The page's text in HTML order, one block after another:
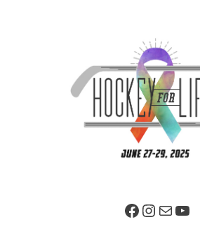
Facebook PageMail